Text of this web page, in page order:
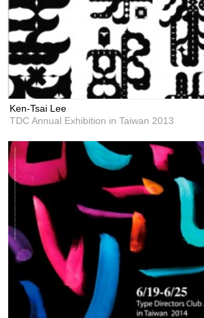
Ken-Tsai Lee
TDC Annual Exhibition in Taiwan 2013